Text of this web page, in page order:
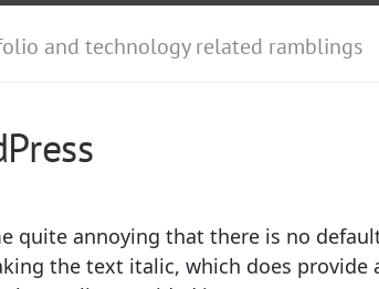
and technology related ramblings
quite annoying that there is no
the text italic, which does provide